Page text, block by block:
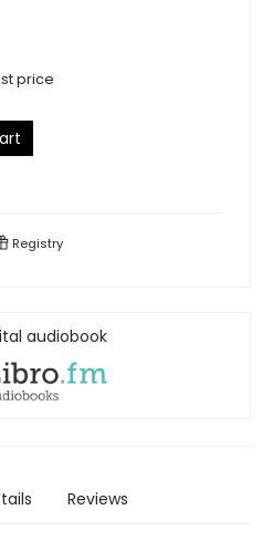
price
Registry
audiobook
Reviews